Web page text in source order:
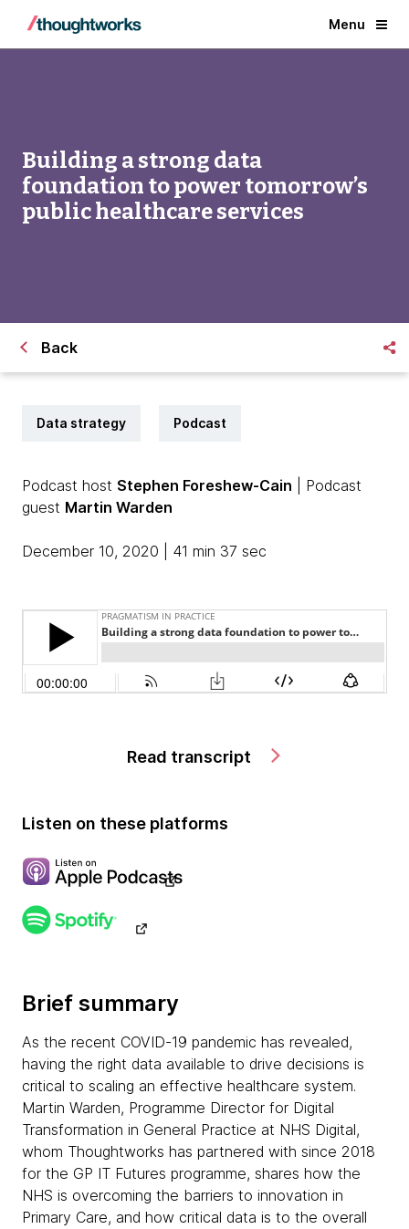
Menu
Building a strong data
foundation to power tomorrow’s
public healthcare services
Back
Data strategy Podcast
Podcast host Stephen Foreshew-Cain | Podcast
guest Martin Warden
December 10, 2020 | 41 min 37 sec
Read transcript
Listen on these platforms
Brief summary
As the recent COVID-19 pandemic has revealed,
having the right data available to drive decisions is
critical to scaling an effective healthcare system.
Martin Warden, Programme Director for Digital
Transformation in General Practice at NHS Digital,
whom Thoughtworks has partnered with since 2018
for the GP IT Futures programme, shares how the
NHS is overcoming the barriers to innovation in
Primary Care, and how critical data is to the overall